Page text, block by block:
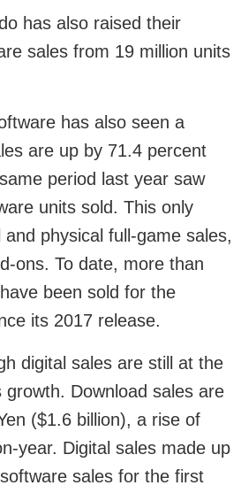
has also raised their
sales from 19 million units
has also seen a
are up by 71.4 percent
period last year saw
units sold. This only
physical full-game sales,
ons. To date, more than
been sold for the
its 2017 release.
digital sales are still at the
growth. Download sales are
($1.6 billion), a rise of
year. Digital sales made up
sales for the first